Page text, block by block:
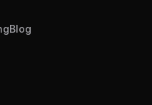
Blog